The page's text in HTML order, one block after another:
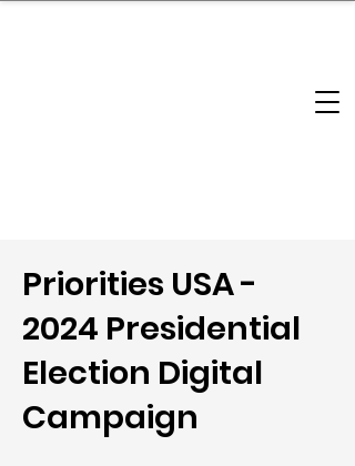
Priorities USA -
2024 Presidential
Election Digital
Campaign